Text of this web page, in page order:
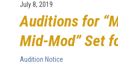
July 8, 2019
Auditions for
Mid-Mod” Set
Audition Notice